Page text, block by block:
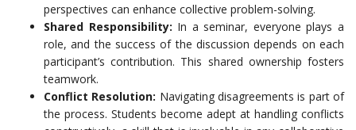
perspectives can enhance collective problem-solving.
Shared Responsibility: In a seminar, everyone plays a
role, and the success of the discussion depends on each
participant’s contribution. This shared ownership fosters
teamwork.
Conflict Resolution: Navigating disagreements is part of
the process. Students become adept at handling conflicts